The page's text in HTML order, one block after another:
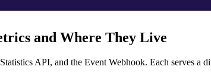
and Where They Live
API, and the Event Webhook. Each serves a